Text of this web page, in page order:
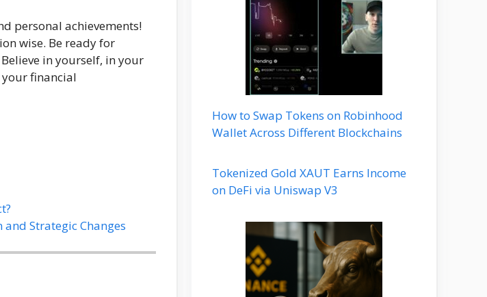
personal achievements!
wise. Be ready for
in yourself, in your
financial
Strategic Changes
How to Swap Tokens on Robinhood
Wallet Across Different Blockchains
Tokenized Gold XAUT Earns Income
on DeFi via Uniswap V3